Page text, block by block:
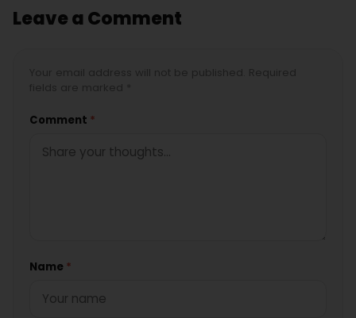
Leave a Comment
Comment *
Name *